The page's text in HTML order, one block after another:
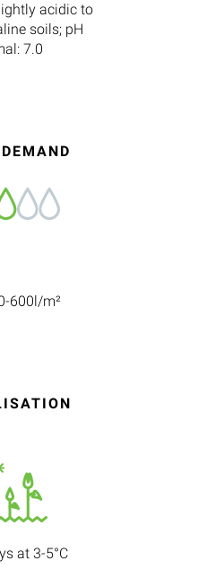
acidic to
soils; pH
7.0
600l/m²
at 3-5°C